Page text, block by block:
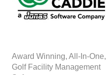
Award Winning, All-In-One,
Golf Facility Management